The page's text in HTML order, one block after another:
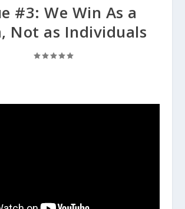
#3: We Win As a
Not as Individuals